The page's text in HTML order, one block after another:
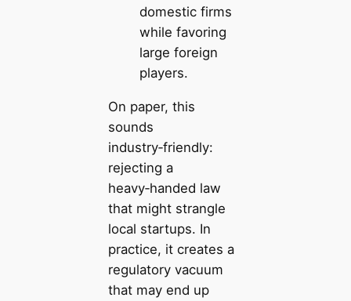
domestic firms
while favoring
large foreign
players.
On paper, this
sounds
industry‑friendly:
rejecting a
heavy‑handed law
that might strangle
local startups. In
practice, it creates a
regulatory vacuum
that may end up